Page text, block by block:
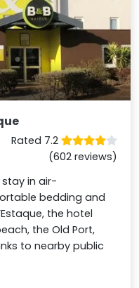
Rated 7.2
(602 reviews)
in air-
bedding and
the hotel
the Old Port,
to nearby public